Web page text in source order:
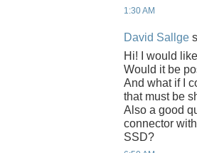
1:30 AM
David Sallge
Hi! I would
Would it be
And what if I
that must be
Also a good
connector
SSD?